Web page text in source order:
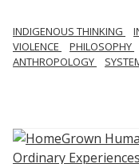
INDIGENOUS THINKING
VIOLENCE
PHILOSOPHY
ANTHROPOLOGY